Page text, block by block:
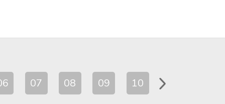
07 08 09 10 11